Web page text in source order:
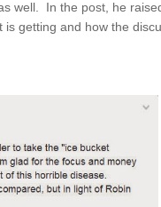
well. In the post, he
getting and how the